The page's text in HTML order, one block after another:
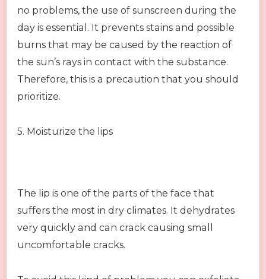
no problems, the use of sunscreen during the
day is essential. It prevents stains and possible
burns that may be caused by the reaction of
the sun’s rays in contact with the substance.
Therefore, this is a precaution that you should
prioritize.
5. Moisturize the lips
The lip is one of the parts of the face that
suffers the most in dry climates. It dehydrates
very quickly and can crack causing small
uncomfortable cracks.